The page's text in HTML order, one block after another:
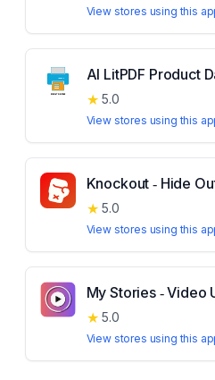
View stores using this
AI LitPDF Product
★ 5.0
View stores using this
Knockout ‑ Hide
★ 5.0
View stores using this
My Stories ‑ Video
★ 5.0
View stores using this